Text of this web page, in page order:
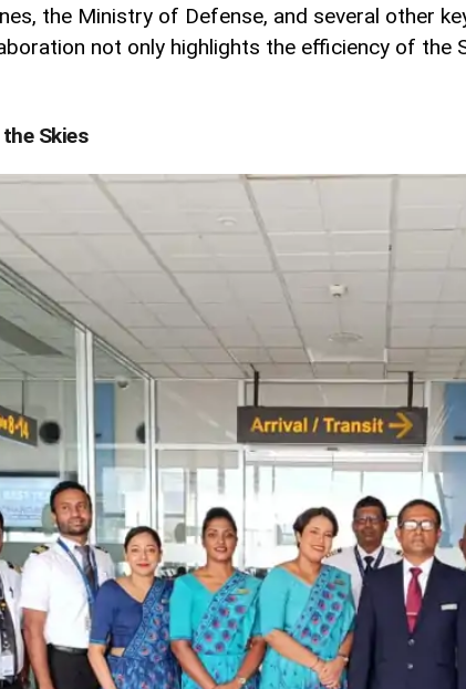
the Ministry of Defense, and several other
not only highlights the efficiency of the
Skies